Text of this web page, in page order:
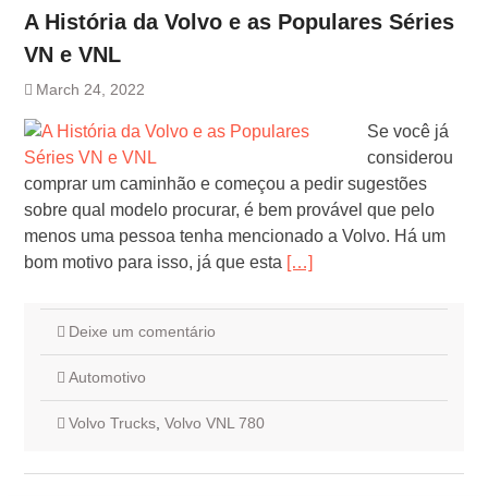
A História da Volvo e as Populares Séries
VN e VNL
March 24, 2022
Se você já
considerou
comprar um caminhão e começou a pedir sugestões
sobre qual modelo procurar, é bem provável que pelo
menos uma pessoa tenha mencionado a Volvo. Há um
bom motivo para isso, já que esta […]
Deixe um comentário
Automotivo
Volvo Trucks, Volvo VNL 780